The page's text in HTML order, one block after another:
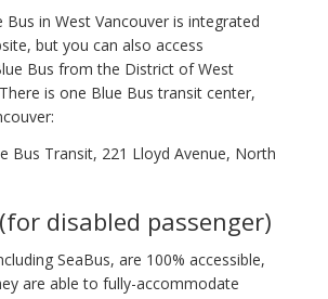
in West Vancouver is integrated
but you can also access
Bus from the District of West
is one Blue Bus transit center,
Bus Transit, 221 Lloyd Avenue, North
disabled passenger)
SeaBus, are 100% accessible,
are able to fully-accommodate